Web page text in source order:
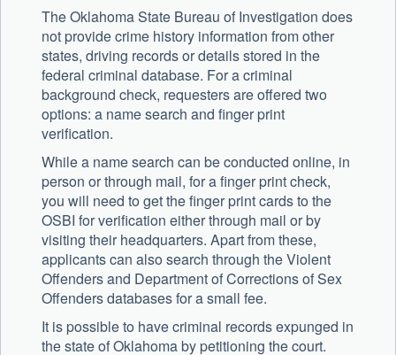
The Oklahoma State Bureau of Investigation does
not provide crime history information from other
states, driving records or details stored in the
federal criminal database. For a criminal
background check, requesters are offered two
options: a name search and finger print
verification.
While a name search can be conducted online, in
person or through mail, for a finger print check,
you will need to get the finger print cards to the
OSBI for verification either through mail or by
visiting their headquarters. Apart from these,
applicants can also search through the Violent
Offenders and Department of Corrections of Sex
Offenders databases for a small fee.
It is possible to have criminal records expunged in
the state of Oklahoma by petitioning the court.